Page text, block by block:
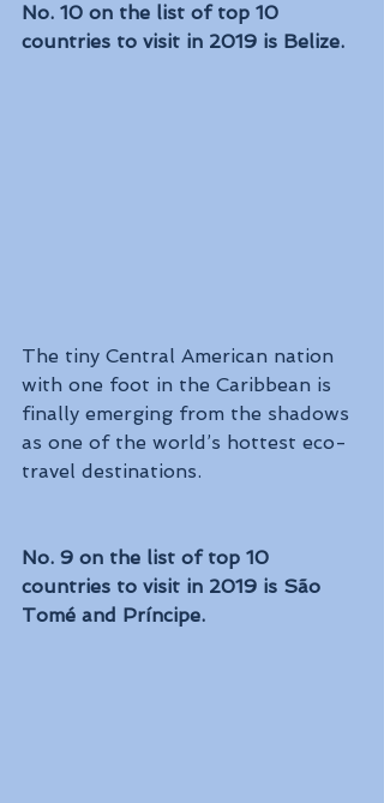
No. 10 on the list of top 10
countries to visit in 2019 is Belize.
The tiny Central American nation
with one foot in the Caribbean is
finally emerging from the shadows
as one of the world’s hottest eco-
travel destinations.
No. 9 on the list of top 10
countries to visit in 2019 is São
Tomé and Príncipe.